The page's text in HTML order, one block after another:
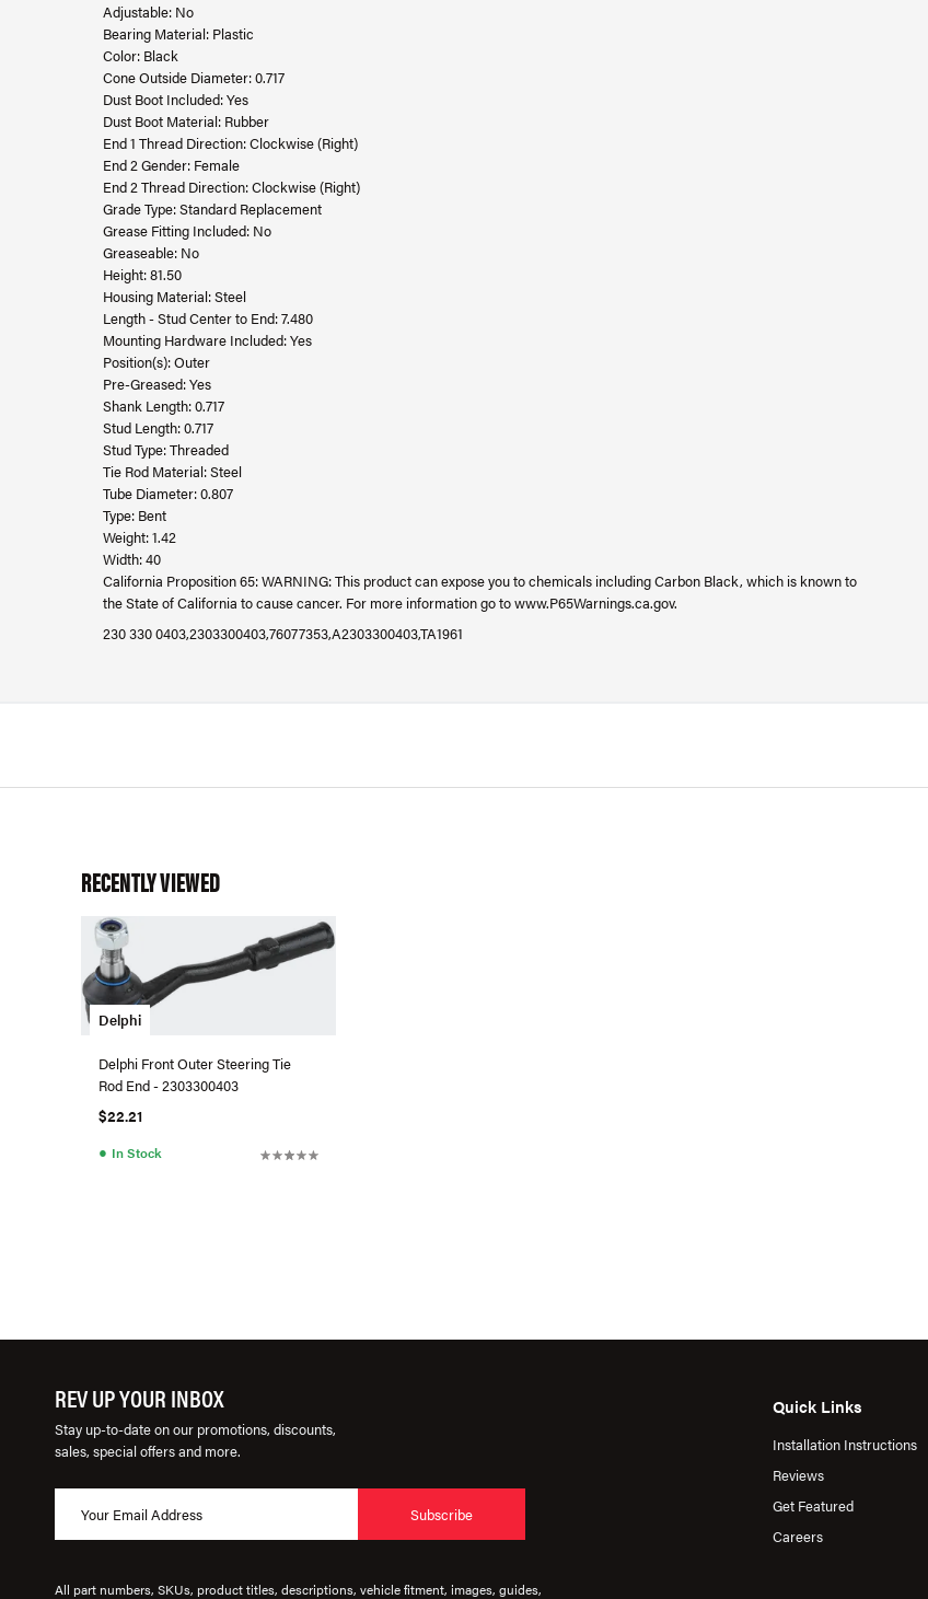
Adjustable: No
Bearing Material: Plastic
Color: Black
Cone Outside Diameter: 0.717
Dust Boot Included: Yes
Dust Boot Material: Rubber
End 1 Thread Direction: Clockwise (Right)
End 2 Gender: Female
End 2 Thread Direction: Clockwise (Right)
Grade Type: Standard Replacement
Grease Fitting Included: No
Greaseable: No
Height: 81.50
Housing Material: Steel
Length - Stud Center to End: 7.480
Mounting Hardware Included: Yes
Position(s): Outer
Pre-Greased: Yes
Shank Length: 0.717
Stud Length: 0.717
Stud Type: Threaded
Tie Rod Material: Steel
Tube Diameter: 0.807
Type: Bent
Weight: 1.42
Width: 40
California Proposition 65: WARNING: This product can expose you to chemicals including Carbon Black, which is known to
the State of California to cause cancer. For more information go to www.P65Warnings.ca.gov.
230 330 0403,2303300403,76077353,A2303300403,TA1961
RECENTLY VIEWED
Delphi
Delphi Front Outer Steering Tie
Rod End - 2303300403
$22.21
● In Stock
REV UP YOUR INBOX
Stay up-to-date on our promotions, discounts,
sales, special offers and more.
Subscribe
Quick Links
Installation Instructions
Reviews
Get Featured
Careers
All part numbers, SKUs, product titles, descriptions, vehicle fitment, images, guides,